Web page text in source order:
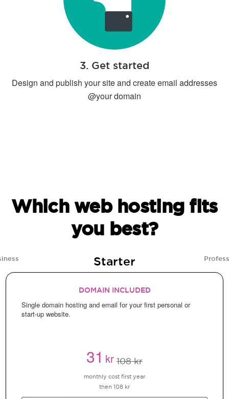
3. Get started
Design and publish your site and create email addresses
@your domain
Which web hosting fits
you best?
Starter
DOMAIN INCLUDED
Single domain hosting and email for your first personal or
start-up website.
31kr 108 kr
monthly cost first year
then 108 kr